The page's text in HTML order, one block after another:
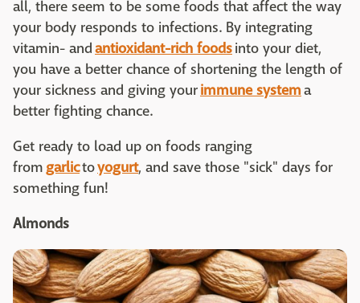
all, there seem to be some foods that affect the way
your body responds to infections. By integrating
vitamin- andantioxidant-rich foodsinto your diet,
you have a better chance of shortening the length of
your sickness and giving yourimmune systema
better fighting chance.
Get ready to load up on foods ranging
from garlictoyogurt, and save those "sick" days for
something fun!
Almonds